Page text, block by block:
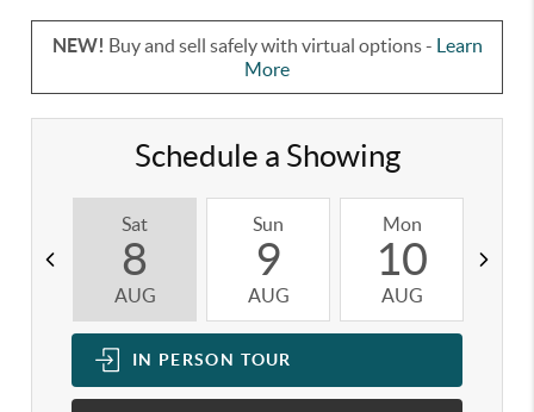
NEW! Buy and sell safely with virtual options - Learn
More
Schedule a Showing
Sat
8
AUG
Sun
9
AUG
Mon
10
AUG
IN PERSON TOUR